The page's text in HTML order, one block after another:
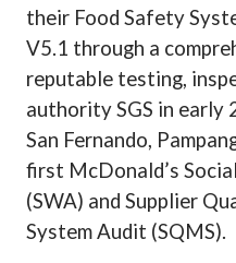
their Food Safety
V5.1 through a
reputable testing,
authority SGS in early
San Fernando,
first McDonald’s
(SWA) and Supplier
System Audit (SQMS).